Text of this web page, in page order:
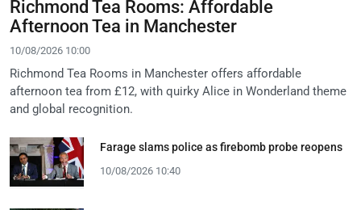
Richmond Tea Rooms: Affordable
Afternoon Tea in Manchester
10/08/2026 10:00
Richmond Tea Rooms in Manchester offers affordable
afternoon tea from £12, with quirky Alice in Wonderland theme
and global recognition.
Farage slams police as firebomb probe reopens
10/08/2026 10:40